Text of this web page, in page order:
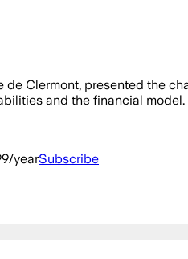
Clermont, presented the
and the financial model.
yearSubscribe